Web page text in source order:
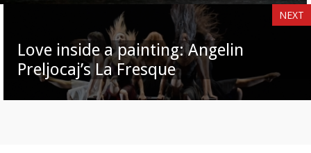
NEXT
Love inside a painting: Angelin
Preljocaj’s La Fresque